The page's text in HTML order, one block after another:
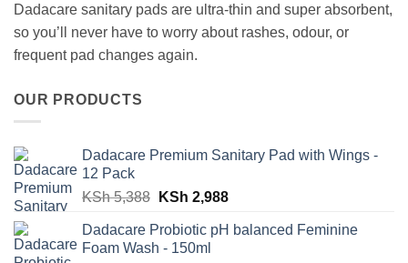
Dadacare sanitary pads are ultra-thin and super absorbent,
so you’ll never have to worry about rashes, odour, or
frequent pad changes again.
OUR PRODUCTS
Dadacare Premium Sanitary Pad with Wings -
12 Pack
KSh5,388 Original
was:
KSh 5,388.
KSh 2,988Current
is:
Dadacare Probiotic pH balanced Feminine
Foam Wash - 150ml